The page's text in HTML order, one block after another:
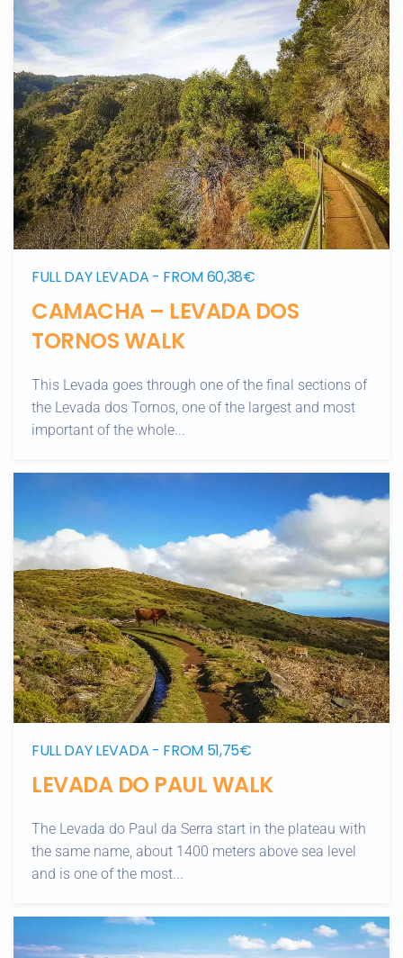
FULL DAY LEVADA - FROM 60,38€
CAMACHA – LEVADA DOS
TORNOS WALK
This Levada goes through one of the final sections of
the Levada dos Tornos, one of the largest and most
important of the whole...
FULL DAY LEVADA - FROM 51,75€
LEVADA DO PAUL WALK
The Levada do Paul da Serra start in the plateau with
the same name, about 1400 meters above sea level
and is one of the most...